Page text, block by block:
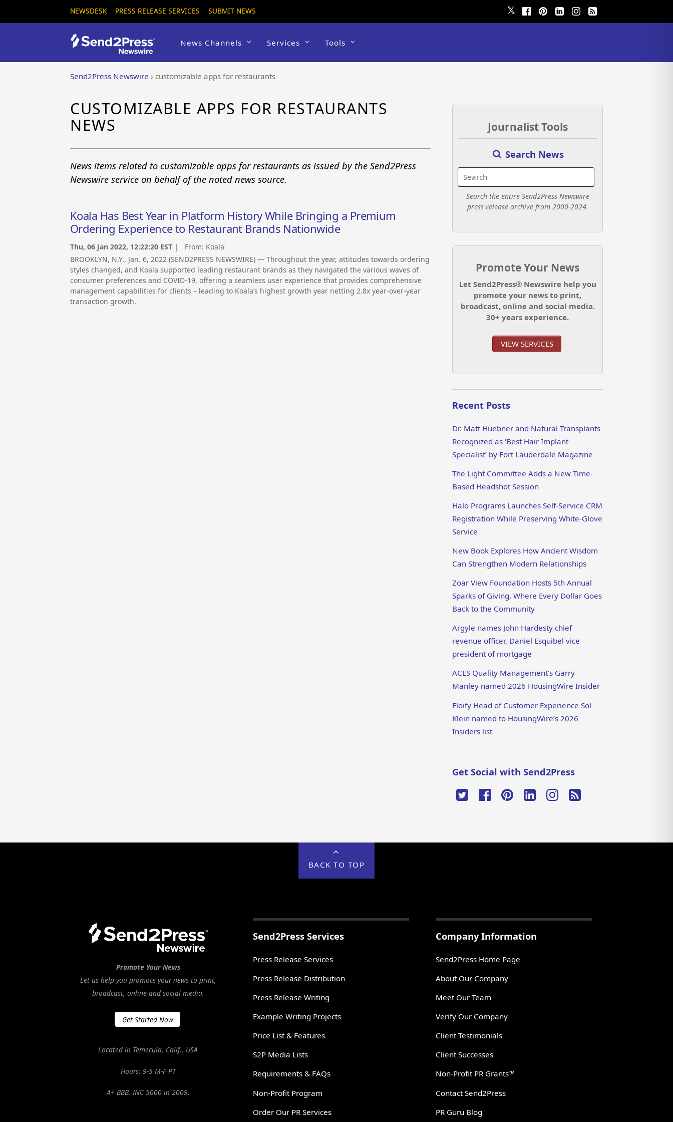
NEWSDESK PRESS RELEASE SERVICES SUBMIT NEWS 𝕏
News Channels Services Tools
Send2Press Newswire › customizable apps for restaurants
CUSTOMIZABLE APPS FOR RESTAURANTS
NEWS
News items related to customizable apps for restaurants as issued by the Send2Press
Newswire service on behalf of the noted news source.
Koala Has Best Year in Platform History While Bringing a Premium
Ordering Experience to Restaurant Brands Nationwide
Thu, 06 Jan 2022, 12:22:20 EST | From: Koala
BROOKLYN, N.Y., Jan. 6, 2022 (SEND2PRESS NEWSWIRE) — Throughout the year, attitudes towards ordering
styles changed, and Koala supported leading restaurant brands as they navigated the various waves of
consumer preferences and COVID-19, offering a seamless user experience that provides comprehensive
management capabilities for clients – leading to Koala’s highest growth year netting 2.8x year-over-year
transaction growth.
Journalist Tools
Search News
Search the entire Send2Press Newswire
press release archive from 2000-2024.
Promote Your News
Let Send2Press® Newswire help you
promote your news to print,
broadcast, online and social media.
30+ years experience.
VIEW SERVICES
Recent Posts
Dr. Matt Huebner and Natural Transplants
Recognized as ‘Best Hair Implant
Specialist’ by Fort Lauderdale Magazine
The Light Committee Adds a New Time-
Based Headshot Session
Halo Programs Launches Self-Service CRM
Registration While Preserving White-Glove
Service
New Book Explores How Ancient Wisdom
Can Strengthen Modern Relationships
Zoar View Foundation Hosts 5th Annual
Sparks of Giving, Where Every Dollar Goes
Back to the Community
Argyle names John Hardesty chief
revenue officer, Daniel Esquibel vice
president of mortgage
ACES Quality Management’s Garry
Manley named 2026 HousingWire Insider
Floify Head of Customer Experience Sol
Klein named to HousingWire’s 2026
Insiders list
Get Social with Send2Press
BACK TO TOP
Promote Your News
Let us help you promote your news to print,
broadcast, online and social media.
Get Started Now
Located in Temecula, Calif., USA
Hours: 9-5 M-F PT
A+ BBB. INC 5000 in 2009.
Send2Press Services
Press Release Services
Press Release Distribution
Press Release Writing
Example Writing Projects
Price List & Features
S2P Media Lists
Requirements & FAQs
Non-Profit Program
Order Our PR Services
Company Information
Send2Press Home Page
About Our Company
Meet Our Team
Verify Our Company
Client Testimonials
Client Successes
Non-Profit PR Grants™
Contact Send2Press
PR Guru Blog